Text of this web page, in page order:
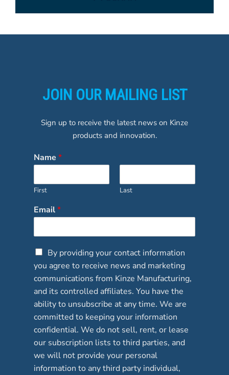
JOIN OUR MAILING LIST
Sign up to receive the latest news on Kinze
products and innovation.
Name *
First Last
Email*
C
h
e
c
k
b
o
x
e
s
*
By providing your contact information
you agree to receive news and marketing
communications from Kinze Manufacturing,
and its controlled affiliates. You have the
ability to unsubscribe at any time. We are
committed to keeping your information
confidential. We do not sell, rent, or lease
our subscription lists to third parties, and
we will not provide your personal
information to any third party individual,